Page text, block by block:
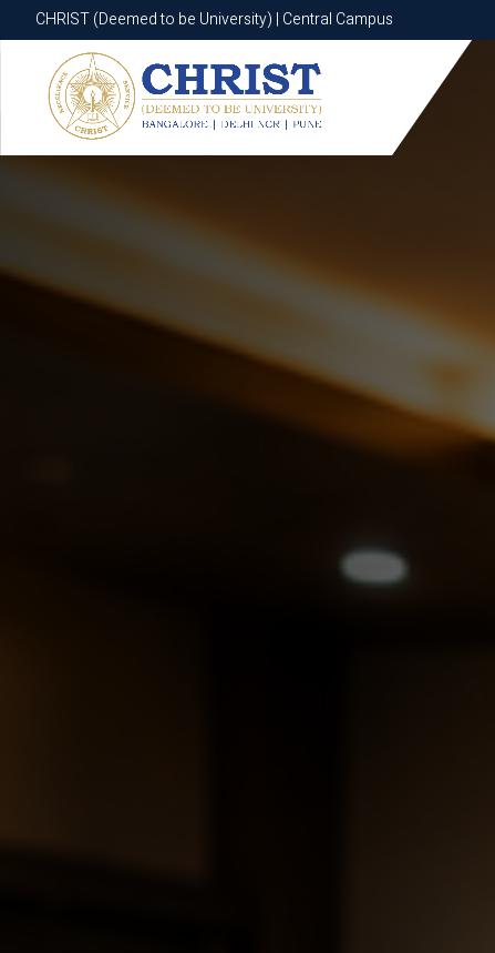
CHRIST (Deemed to be University) | Central Campus
CHRIST (Deemed to be University) | Central Campus
Know More Apply Now Apply Now